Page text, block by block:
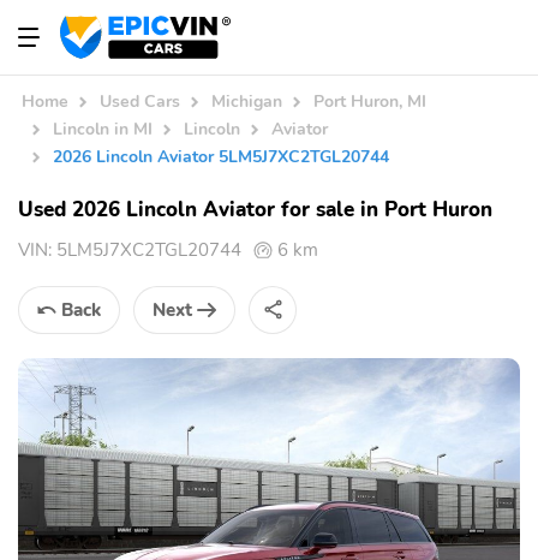
Home Used Cars Michigan
Port Huron, MI
Lincoln in MI
Lincoln
Aviator
2026 Lincoln Aviator 5LM5J7XC2TGL20744
Used 2026 Lincoln Aviator for sale in Port Huron
VIN: 5LM5J7XC2TGL20744 6 km
Back Next